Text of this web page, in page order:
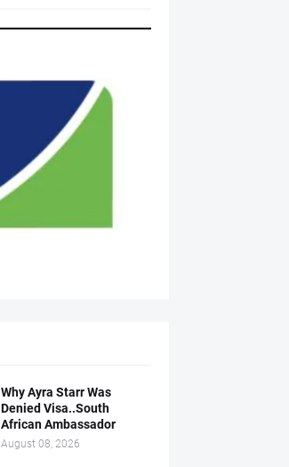
Why Ayra Starr Was
Denied Visa..South
African Ambassador
August 08, 2026